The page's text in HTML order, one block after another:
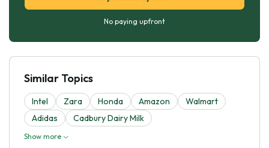
No paying upfront
Similar Topics
Intel Zara Honda Amazon
Walmart
Adidas
Cadbury Dairy Milk
Show more